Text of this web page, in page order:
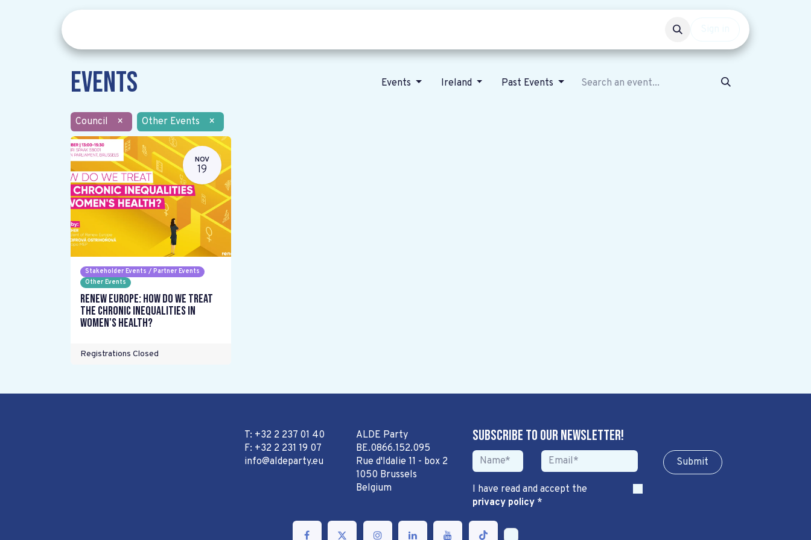
Events Events Ireland Past Events
Council × Other Events ×
NOV
19
Stakeholder Events / Partner Events
Other Events
Renew Europe: How do we treat
the chronic inequalities in
women's health?
Registrations Closed
T: +32 2 237 01 40
F: +32 2 231 19 07
info@aldeparty.eu
ALDE Party
BE.0866.152.095
Rue d'Idalie 11 - box 2
1050 Brussels
Belgium
Subscribe to our newsletter!
Sub​​​​m​​​​it
I have read and accept the
privacy policy*